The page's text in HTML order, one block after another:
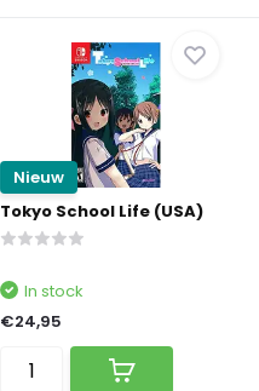
Nieuw
Tokyo School Life (USA)
In stock
€24,95